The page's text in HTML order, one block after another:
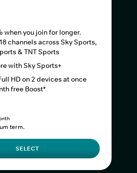
when you join for longer.
channels across Sky Sports,
& TNT Sports
with Sky Sports+
HD on 2 devices at once
free Boost*
term.
SELECT